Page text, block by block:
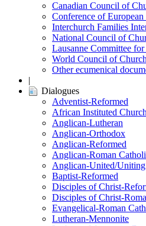
Canadian Council of
Conference of
Interchurch Families
National Council of
Lausanne Committee
World Council of
Other ecumenical
|
Dialogues
Adventist-Reformed
African Instituted
Anglican-Lutheran
Anglican-Orthodox
Anglican-Reformed
Anglican-Roman
Anglican-United/Uniting
Baptist-Reformed
Disciples of Christ-
Disciples of Christ-
Evangelical-Roman
Lutheran-Mennonite